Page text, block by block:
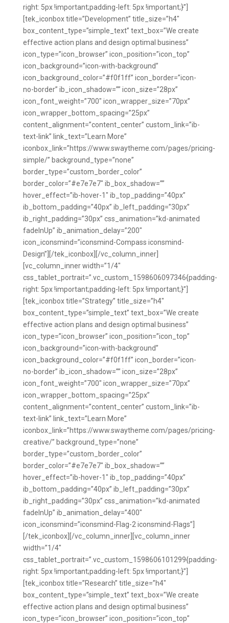
right: 5px !important;padding-left: 5px !important;}”]
[tek_iconbox title=”Development” title_size=”h4″
box_content_type=”simple_text” text_box=”We create
effective action plans and design optimal business”
icon_type=”icon_browser” icon_position=”icon_top”
icon_background=”icon-with-background”
icon_background_color=”#f0f1ff” icon_border=”icon-
no-border” ib_icon_shadow=”” icon_size=”28px”
icon_font_weight=”700″ icon_wrapper_size=”70px”
icon_wrapper_bottom_spacing=”25px”
content_alignment=”content_center” custom_link=”ib-
text-link” link_text=”Learn More”
iconbox_link=”https://www.swaytheme.com/pages/pricing-
simple/” background_type=”none”
border_type=”custom_border_color”
border_color=”#e7e7e7″ ib_box_shadow=””
hover_effect=”ib-hover-1″ ib_top_padding=”40px”
ib_bottom_padding=”40px” ib_left_padding=”30px”
ib_right_padding=”30px” css_animation=”kd-animated
fadeInUp” ib_animation_delay=”200″
icon_iconsmind=”iconsmind-Compass iconsmind-
Design”][/tek_iconbox][/vc_column_inner]
[vc_column_inner width=”1/4″
css_tablet_portrait=”.vc_custom_1598606097346{padding-
right: 5px !important;padding-left: 5px !important;}”]
[tek_iconbox title=”Strategy” title_size=”h4″
box_content_type=”simple_text” text_box=”We create
effective action plans and design optimal business”
icon_type=”icon_browser” icon_position=”icon_top”
icon_background=”icon-with-background”
icon_background_color=”#f0f1ff” icon_border=”icon-
no-border” ib_icon_shadow=”” icon_size=”28px”
icon_font_weight=”700″ icon_wrapper_size=”70px”
icon_wrapper_bottom_spacing=”25px”
content_alignment=”content_center” custom_link=”ib-
text-link” link_text=”Learn More”
iconbox_link=”https://www.swaytheme.com/pages/pricing-
creative/” background_type=”none”
border_type=”custom_border_color”
border_color=”#e7e7e7″ ib_box_shadow=””
hover_effect=”ib-hover-1″ ib_top_padding=”40px”
ib_bottom_padding=”40px” ib_left_padding=”30px”
ib_right_padding=”30px” css_animation=”kd-animated
fadeInUp” ib_animation_delay=”400″
icon_iconsmind=”iconsmind-Flag-2 iconsmind-Flags”]
[/tek_iconbox][/vc_column_inner][vc_column_inner
width=”1/4″
css_tablet_portrait=”.vc_custom_1598606101299{padding-
right: 5px !important;padding-left: 5px !important;}”]
[tek_iconbox title=”Research” title_size=”h4″
box_content_type=”simple_text” text_box=”We create
effective action plans and design optimal business”
icon_type=”icon_browser” icon_position=”icon_top”